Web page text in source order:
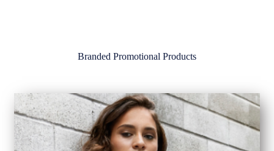
Branded Promotional Products